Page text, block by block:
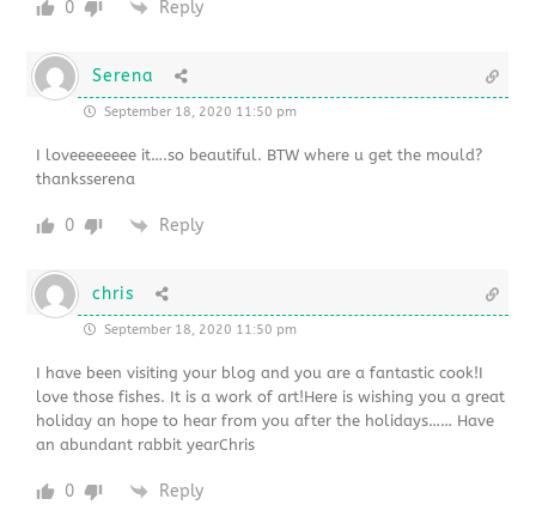
0 Reply
Serena
September 18, 2020 11:50 pm
I loveeeeeeee it….so beautiful. BTW where u get the mould?
thanksserena
0 Reply
chris
September 18, 2020 11:50 pm
I have been visiting your blog and you are a fantastic cook!I
love those fishes. It is a work of art!Here is wishing you a great
holiday an hope to hear from you after the holidays…… Have
an abundant rabbit yearChris
0 Reply